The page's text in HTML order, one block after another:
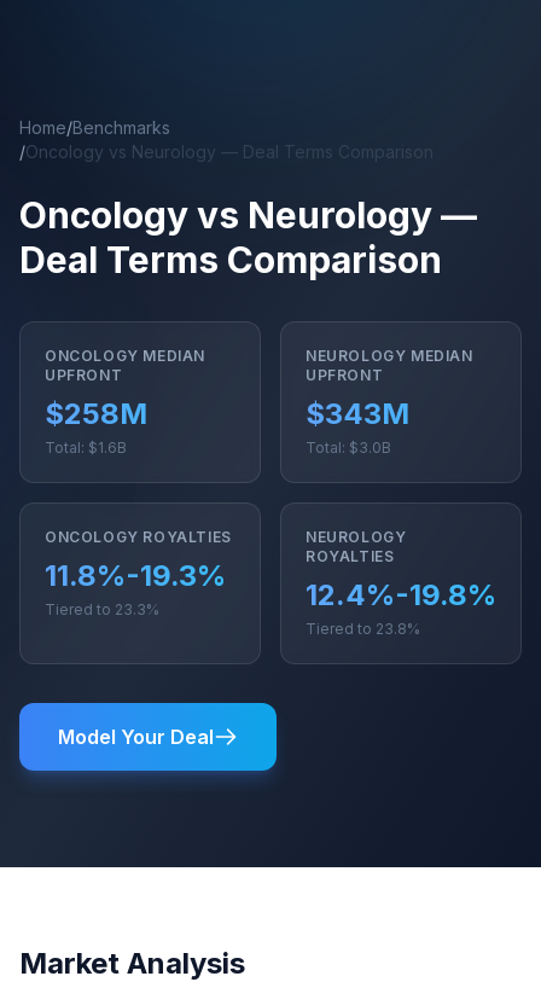
Home/Benchmarks
/Oncology vs Neurology — Deal Terms Comparison
Oncology vs Neurology —
Deal Terms Comparison
ONCOLOGY MEDIAN
UPFRONT
$258M
Total: $1.6B
NEUROLOGY MEDIAN
UPFRONT
$343M
Total: $3.0B
ONCOLOGY ROYALTIES
11.8%-19.3%
Tiered to 23.3%
NEUROLOGY
ROYALTIES
12.4%-19.8%
Tiered to 23.8%
Model Your Deal
Market Analysis